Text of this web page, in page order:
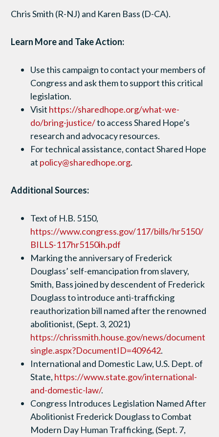
Chris Smith (R-NJ) and Karen Bass (D-CA).
Learn More and Take Action:
Use this campaign to contact your members of
Congress and ask them to support this critical
legislation.
Visit https://sharedhope.org/what-we-
do/bring-justice/to access Shared Hope’s
research and advocacy resources.
For technical assistance, contact Shared Hope
at policy@sharedhope.org.
Additional Sources:
Text of H.B. 5150,
https://www.congress.gov/117/bills/hr5150/
BILLS-117hr5150ih.pdf
Marking the anniversary of Frederick
Douglass’ self-emancipation from slavery,
Smith, Bass joined by descendent of Frederick
Douglass to introduce anti-trafficking
reauthorization bill named after the renowned
abolitionist, (Sept. 3, 2021)
https://chrissmith.house.gov/news/document
single.aspx?DocumentID=409642.
International and Domestic Law, U.S. Dept. of
State, https://www.state.gov/international-
and-domestic-law/.
Congress Introduces Legislation Named After
Abolitionist Frederick Douglass to Combat
Modern Day Human Trafficking, (Sept. 7,